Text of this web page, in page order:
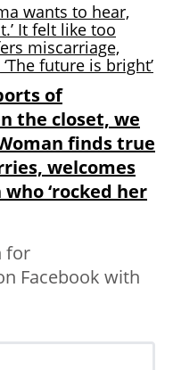
wants to hear,
It felt like too
miscarriage,
future is bright’
of
the closet, we
finds true
welcomes
‘rocked her
for
Facebook with